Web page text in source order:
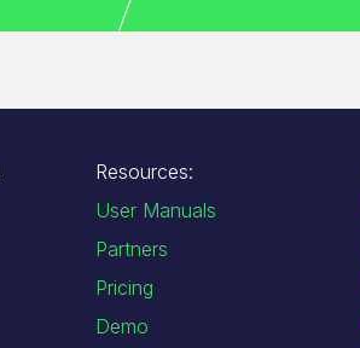
Resources:
User Manuals
Partners
Pricing
Demo